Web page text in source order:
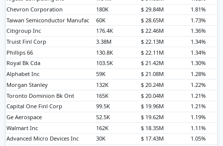
Chevron Corporation
180K $ 29.84M 1.81%
Taiwan Semiconductor Manufac
60K $ 28.65M 1.73%
Citigroup Inc
176.4K $ 22.46M 1.36%
Truist Finl Corp
3.38M $ 22.13M 1.34%
Phillips 66
130.8K $ 22.11M 1.34%
Royal Bk Cda
103.5K $ 21.42M 1.30%
Alphabet Inc
59K $ 21.08M 1.28%
Morgan Stanley
132K $ 20.24M 1.22%
Toronto Dominion Bk Ont
165K $ 20.04M 1.21%
Capital One Finl Corp
99.5K $ 19.96M 1.21%
Ge Aerospace
52.5K $ 19.62M 1.19%
Walmart Inc
162K $ 18.35M 1.11%
Advanced Micro Devices Inc
30K $ 17.43M 1.05%